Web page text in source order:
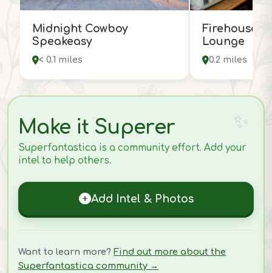
Midnight Cowboy
Speakeasy
< 0.1 miles
Firehouse
Lounge
0.2 miles
Make it Superer
Superfantastica is a community effort. Add your
intel to help others.
Add Intel & Photos
Want to learn more? Find out more about the
Superfantastica community →